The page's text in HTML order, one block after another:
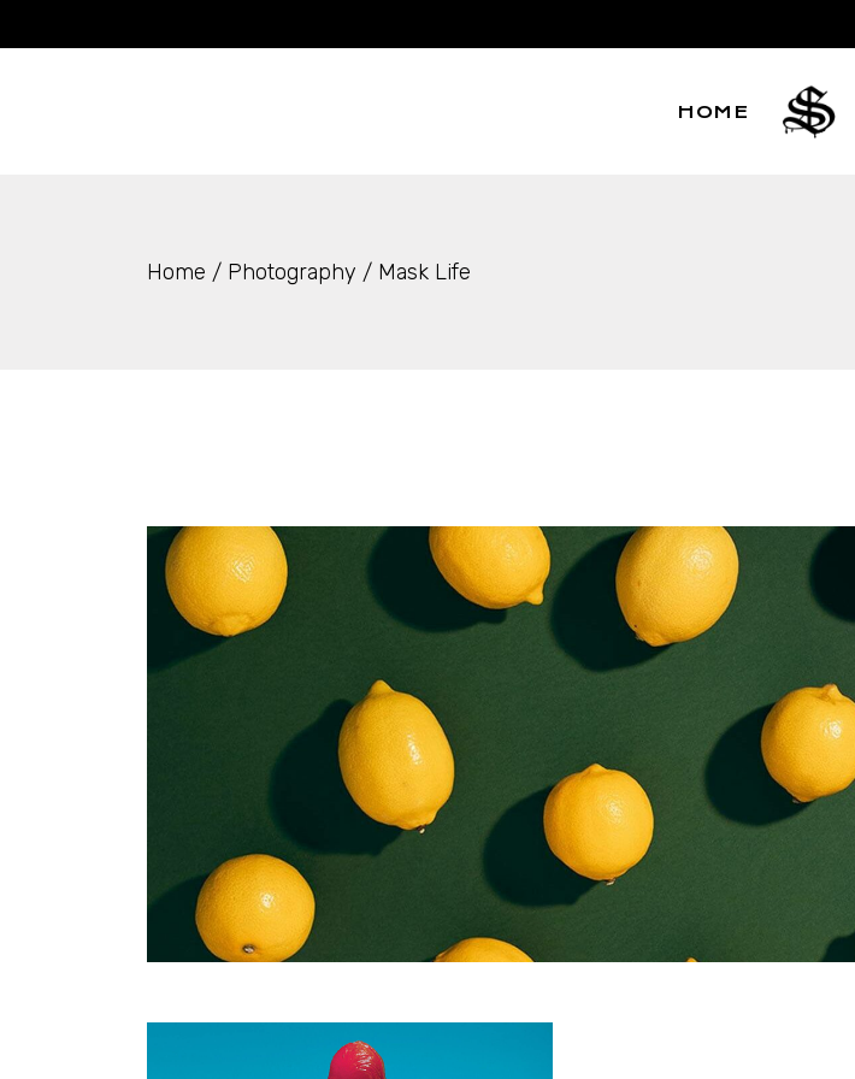
the
HOME
Home Photography Mask Life